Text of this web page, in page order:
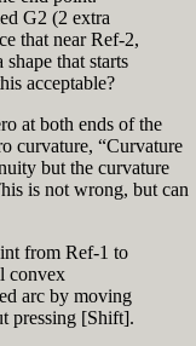
G2 (2 extra
that near Ref-2,
that starts
acceptable?
at both ends of the
curvature, “Curvature
but the curvature
is not wrong, but can
from Ref-1 to
convex
arc by moving
pressing [Shift].